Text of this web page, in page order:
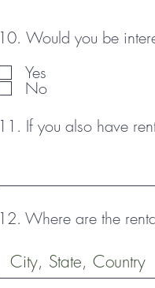
10. Would you be
Yes
No
11. If you also have
12. Where are the